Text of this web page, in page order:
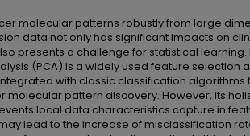
molecular patterns robustly from large
data not only has significant impacts on
presents a challenge for statistical learning.
(PCA) is a widely used feature selection
with classic classification algorithms
molecular pattern discovery. However, its
local data characteristics capture in
lead to the increase of misclassification